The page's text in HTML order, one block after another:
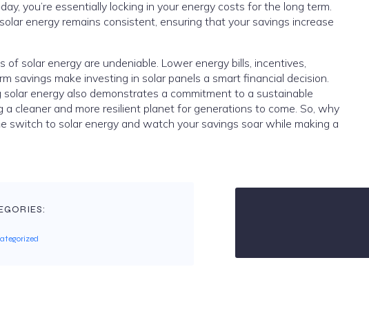
you’re essentially locking in your energy costs for the long term.
energy remains consistent, ensuring that your savings increase
of solar energy are undeniable. Lower energy bills, incentives,
savings make investing in solar panels a smart financial decision.
energy also demonstrates a commitment to a sustainable
a cleaner and more resilient planet for generations to come. So, why
switch to solar energy and watch your savings soar while making a